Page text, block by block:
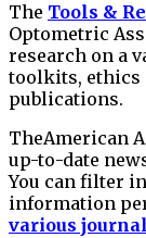
The Tools &
Optometric
research on a
toolkits, ethics
publications.
TheAmerican
up-to-date
You can filter
information
various